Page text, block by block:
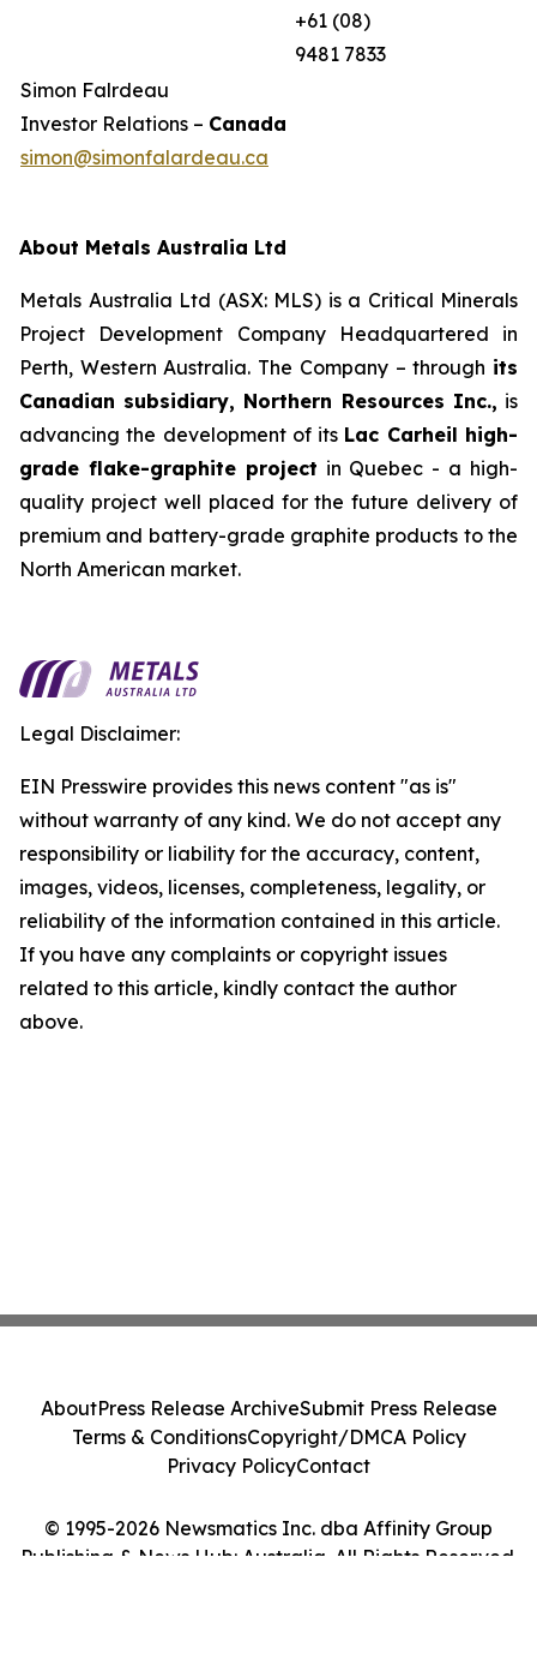
+61 (08)
9481 7833
Simon Falrdeau
Investor Relations – Canada
simon@simonfalardeau.ca
About Metals Australia Ltd
Metals Australia Ltd (ASX: MLS) is a Critical Minerals
Project Development Company Headquartered in
Perth, Western Australia. The Company – through its
Canadian subsidiary, Northern Resources Inc., is
advancing the development of its Lac Carheil high-
grade flake-graphite project in Quebec - a high-
quality project well placed for the future delivery of
premium and battery-grade graphite products to the
North American market.
Legal Disclaimer:
EIN Presswire provides this news content "as is"
without warranty of any kind. We do not accept any
responsibility or liability for the accuracy, content,
images, videos, licenses, completeness, legality, or
reliability of the information contained in this article.
If you have any complaints or copyright issues
related to this article, kindly contact the author
above.
© 1995-2026 Newsmatics Inc. dba Affinity Group
Publishing & News Hub: Australia. All Rights Reserved.
AboutPress Release ArchiveSubmit Press Release
Terms & ConditionsCopyright/DMCA Policy
Privacy PolicyContact